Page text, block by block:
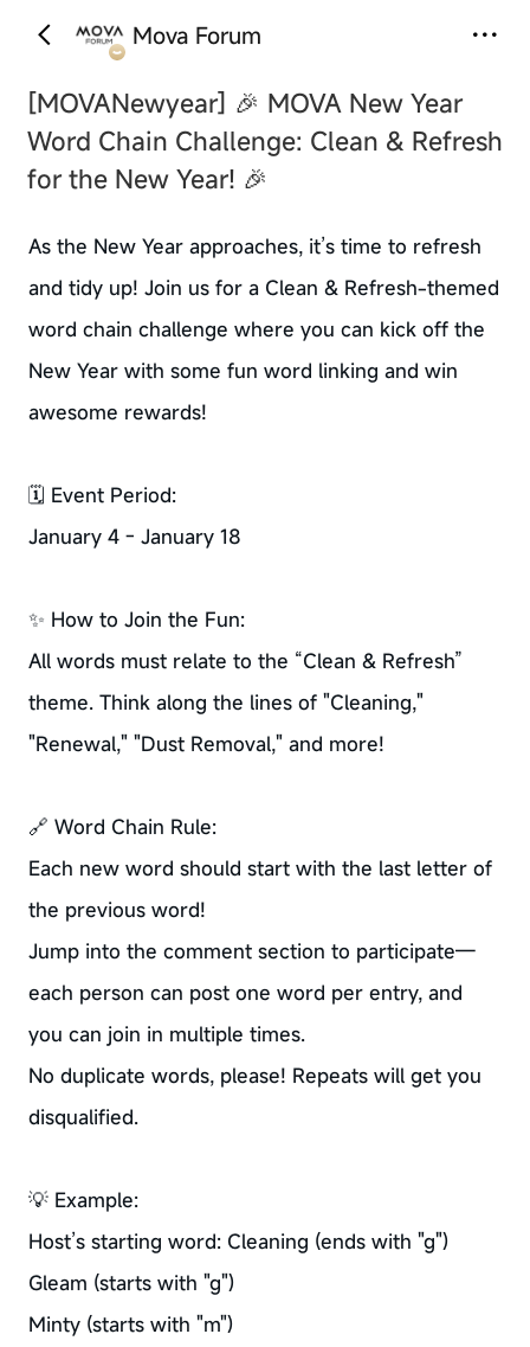
Mova Forum
[MOVANewyear] 🎉 MOVA New Year
Word Chain Challenge: Clean & Refresh
for the New Year! 🎉
As the New Year approaches, it’s time to refresh
and tidy up! Join us for a Clean & Refresh-themed
word chain challenge where you can kick off the
New Year with some fun word linking and win
awesome rewards!
🗓️ Event Period:
January 4 - January 18
✨ How to Join the Fun:
All words must relate to the “Clean & Refresh”
theme. Think along the lines of "Cleaning,"
"Renewal," "Dust Removal," and more!
🔗 Word Chain Rule:
Each new word should start with the last letter of
the previous word!
Jump into the comment section to participate—
each person can post one word per entry, and
you can join in multiple times.
No duplicate words, please! Repeats will get you
disqualified.
💡 Example:
Host’s starting word: Cleaning (ends with "g")
Gleam (starts with "g")
Minty (starts with "m")